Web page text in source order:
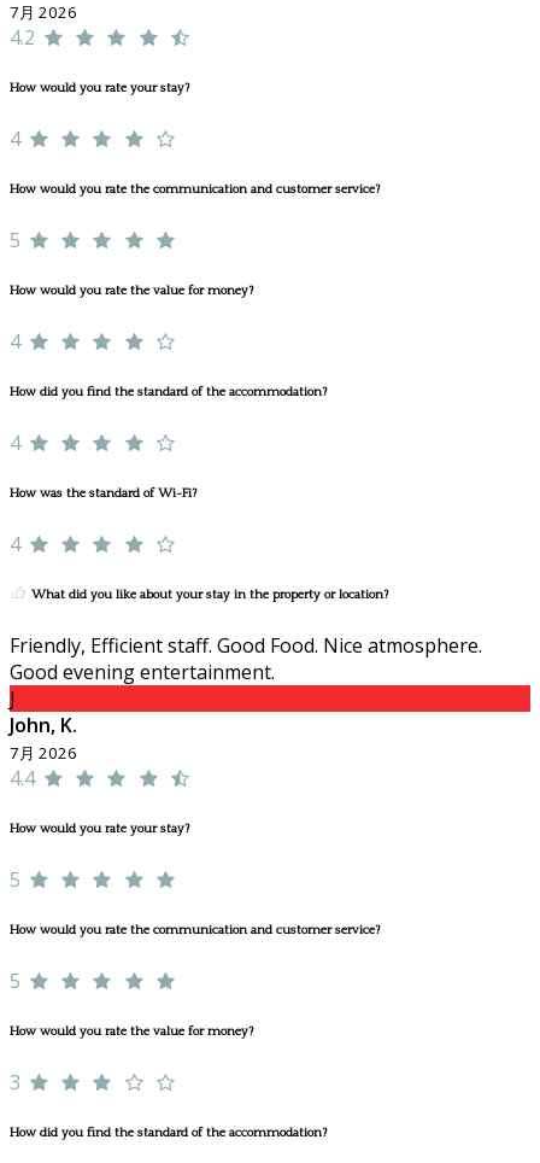
7月 2026
4.2
How would you rate your stay?
4
How would you rate the communication and customer service?
5
How would you rate the value for money?
4
How did you find the standard of the accommodation?
4
How was the standard of Wi-Fi?
4
What did you like about your stay in the property or location?
Friendly, Efficient staff. Good Food. Nice atmosphere.
Good evening entertainment.
J
John, K.
7月 2026
4.4
How would you rate your stay?
5
How would you rate the communication and customer service?
5
How would you rate the value for money?
3
How did you find the standard of the accommodation?